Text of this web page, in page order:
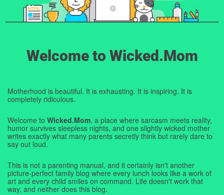
Welcome to Wicked.Mom
Motherhood is beautiful. It is exhausting. It is inspiring. It is
completely ridiculous.
Welcome to Wicked.Mom, a place where sarcasm meets reality,
humor survives sleepless nights, and one slightly wicked mother
writes exactly what many parents secretly think but rarely dare to
say out loud.
This is not a parenting manual, and it certainly isn't another
picture-perfect family blog where every lunch looks like a work of
art and every child smiles on command. Life doesn't work that
way, and neither does this blog.